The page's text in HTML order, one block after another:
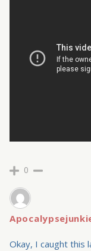
0
Okay, I caught this